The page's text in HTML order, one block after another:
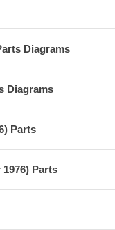
Diagrams
Diagrams
Parts
Parts